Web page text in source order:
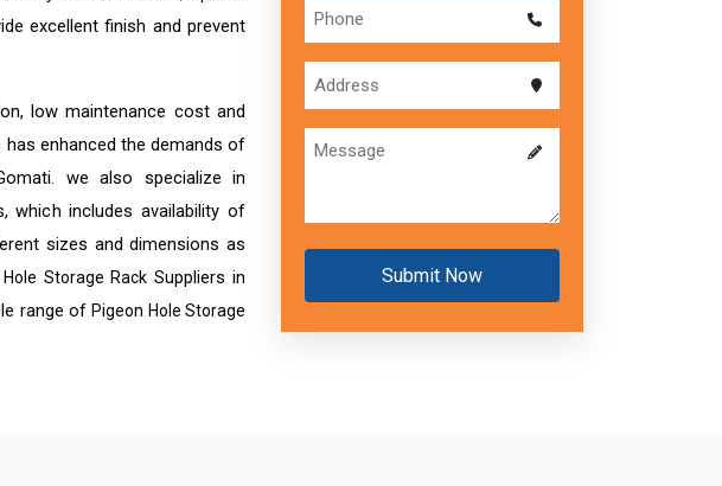
excellent finish and prevent
low maintenance cost and
enhanced the demands of
we also specialize in
which includes availability of
sizes and dimensions as
Hole Storage Rack Suppliers in
range ofPigeon Hole Storage
Submit Now